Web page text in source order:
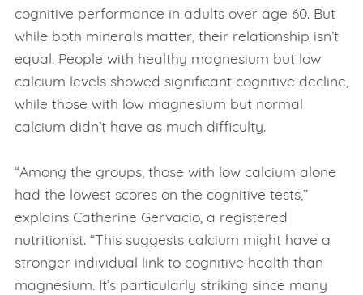
cognitive performance in adults over age 60. But
while both minerals matter, their relationship isn’t
equal. People with healthy magnesium but low
calcium levels showed significant cognitive decline,
while those with low magnesium but normal
calcium didn’t have as much difficulty.
“Among the groups, those with low calcium alone
had the lowest scores on the cognitive tests,”
explains Catherine Gervacio, a registered
nutritionist. “This suggests calcium might have a
stronger individual link to cognitive health than
magnesium. It’s particularly striking since many